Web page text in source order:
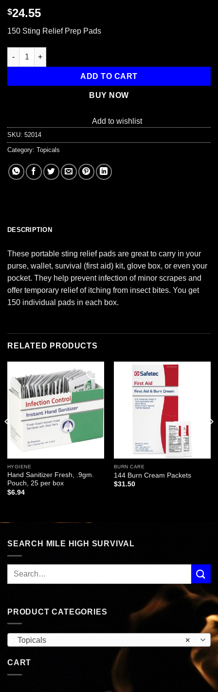
$24.55
150 Sting Relief Prep Pads
150 Sting Relief Prep Pads quantity
ADD TO CART
BUY NOW
Add to wishlist
SKU: 52014
Category: Topicals
DESCRIPTION
These portable sting relief pads are great to carry in your
purse, wallet, survival (first aid) kit, glove box, or even your
pocket. They help prevent infection of minor scrapes and
offer temporary relief of itching from insect bites. You get
150 individual pads in each box.
RELATED PRODUCTS
Add to
wishlist
HYGIENE
Hand Sanitizer Fresh, .9gm.
Pouch, 25 per box
$6.94
BURN CARE
144 Burn Cream Packets
$31.50
SEARCH MILE HIGH SURVIVAL
PRODUCT CATEGORIES
×
Topicals
CART